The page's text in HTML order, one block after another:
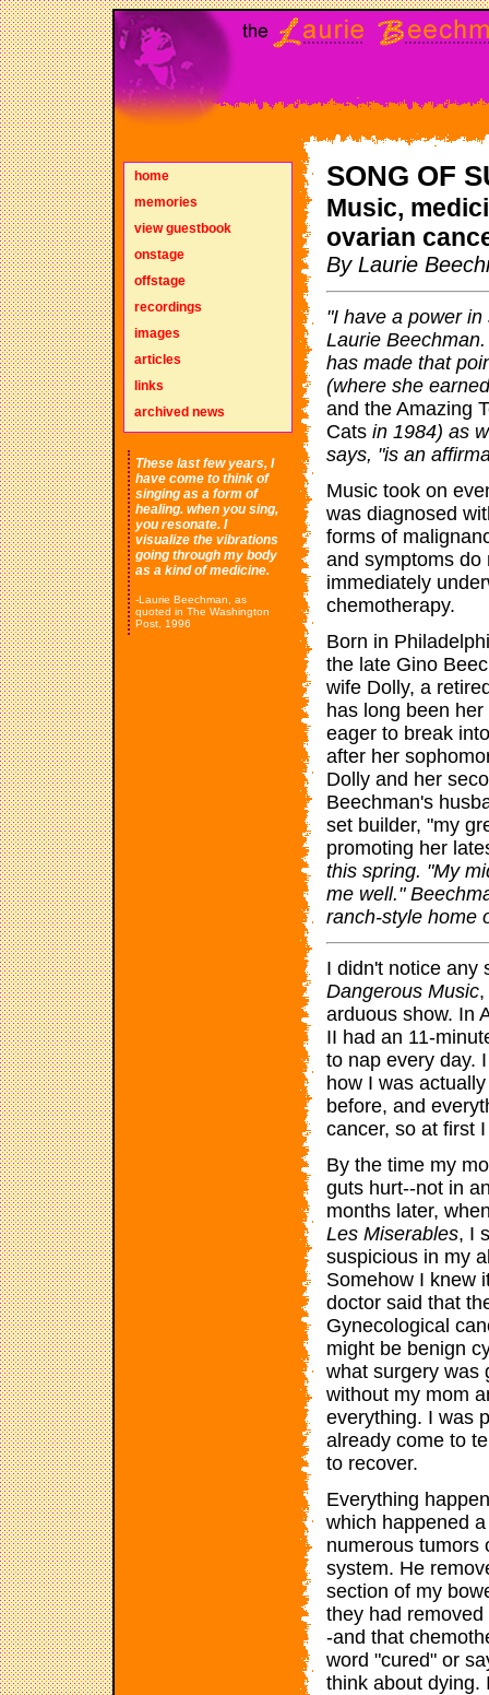
home
memories
view guestbook
onstage
offstage
recordings
images
articles
links
archived news
These last few years, I
have come to think of
singing as a form of
healing. when you sing,
you resonate. I
visualize the vibrations
going through my body
as a kind of medicine.
-Laurie Beechman, as
quoted in The Washington
Post, 1996
SONG OF
Music,
ovarian
By Laurie
"I have a power
Laurie
has made that
(where she
and the Amazing
Cats in 1984) as
says, "is an
Music took on
was diagnosed
forms of
and symptoms do
immediately
chemotherapy.
Born in
the late Gino
wife Dolly, a
has long been
eager to break
after her
Dolly and her
Beechman's
set builder, "my
promoting her
this spring. "My
me well."
ranch-style home
I didn't notice any
Dangerous Music
arduous show. In
II had an 11-
to nap every day.
how I was
before, and
cancer, so at first
By the time my
guts hurt--not in
months later,
Les Miserables, I
suspicious in my
Somehow I knew
doctor said that
Gynecological
might be benign
what surgery was
without my mom
everything. I was
already come to
to recover.
Everything
which happened
numerous tumors
system. He
section of my
they had
-and that
word "cured" or
think about dying.